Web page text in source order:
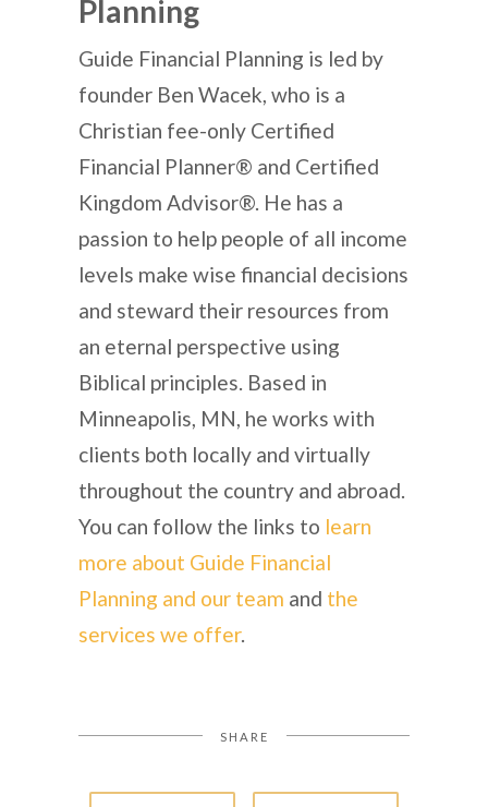
Planning
Guide Financial Planning is led by
founder Ben Wacek, who is a
Christian fee-only Certified
Financial Planner® and Certified
Kingdom Advisor®. He has a
passion to help people of all income
levels make wise financial decisions
and steward their resources from
an eternal perspective using
Biblical principles. Based in
Minneapolis, MN, he works with
clients both locally and virtually
throughout the country and abroad.
You can follow the links to learn
more about Guide Financial
Planning and our team and the
services we offer.
SHARE